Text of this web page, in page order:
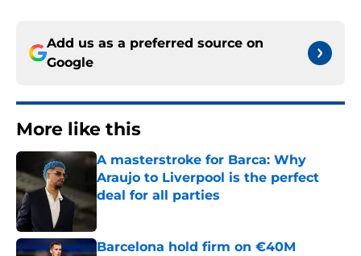
Add us as a preferred source on
Google
More like this
A masterstroke for Barca: Why
Araujo to Liverpool is the perfect
deal for all parties
Published by on Invalid Date
Barcelona hold firm on €40M